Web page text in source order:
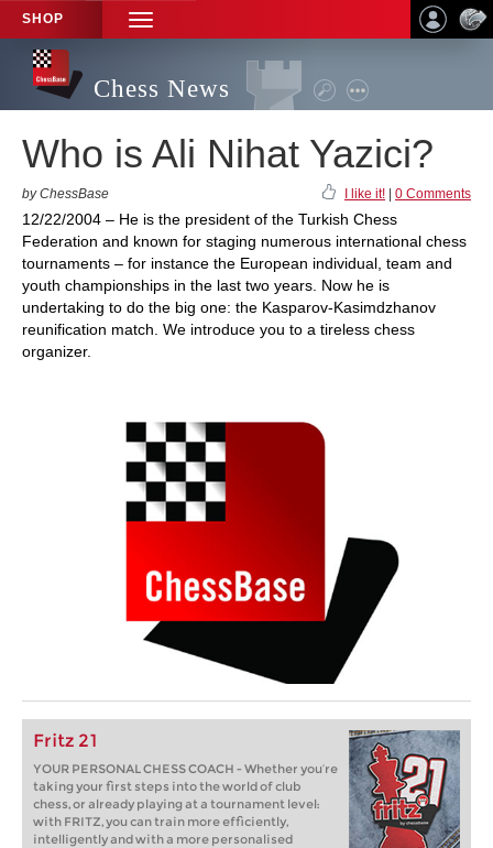
SHOP
TOGGLE
NAVIGATION
Chess News
Who is Ali Nihat Yazici?
by ChessBase I like it! 0 Comments
12/22/2004 – He is the president of the Turkish Chess
Federation and known for staging numerous international chess
tournaments – for instance the European individual, team and
youth championships in the last two years. Now he is
undertaking to do the big one: the Kasparov-Kasimdzhanov
reunification match. We introduce you to a tireless chess
organizer.
Fritz 21
YOUR PERSONAL CHESS COACH - Whether you’re
taking your first steps into the world of club
chess, or already playing at a tournament level:
with FRITZ, you can train more efficiently,
intelligently and with a more personalised